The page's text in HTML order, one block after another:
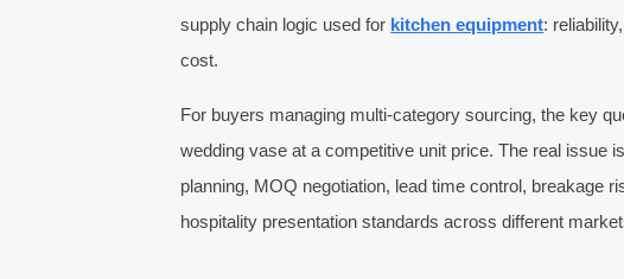
supply chain logic used for kitchen equipment:
cost.
For buyers managing multi-category sourcing, the key
wedding vase at a competitive unit price. The real issue
planning, MOQ negotiation, lead time control, breakage
hospitality presentation standards across different